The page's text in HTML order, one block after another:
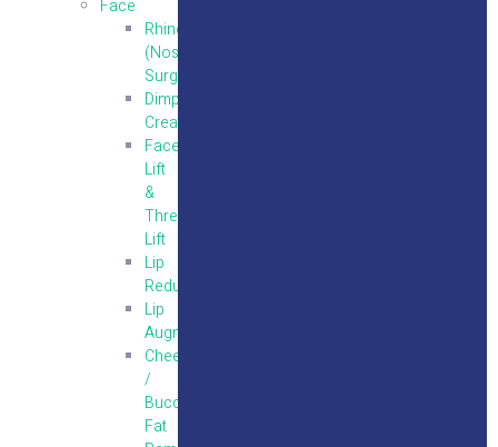
Face
Rhinoplasty
(Nose
Surgery)
Dimple
Creation
Face
Lift
&
Thread
Lift
Lip
Reduction
Lip
Augmentation
Cheek
/
Buccal
Fat